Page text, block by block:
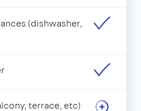
(dishwasher,
terrace, etc)